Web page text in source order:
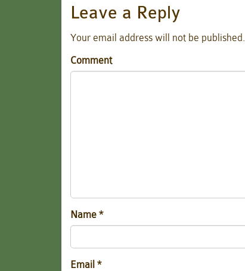
Leave a Reply
Your email address will not be published.
Comment
Name *
Email *